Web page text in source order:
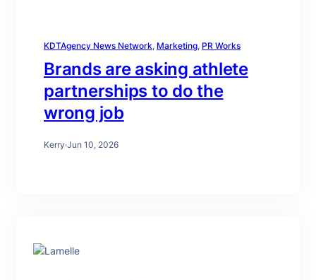
KDTAgency News Network, Marketing, PR Works
Brands are asking athlete
partnerships to do the
wrong job
Kerry·Jun 10, 2026